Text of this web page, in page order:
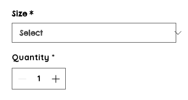
Size *
Quantity *